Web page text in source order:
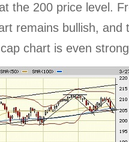
the 200 price level.
remains bullish, and
chart is even